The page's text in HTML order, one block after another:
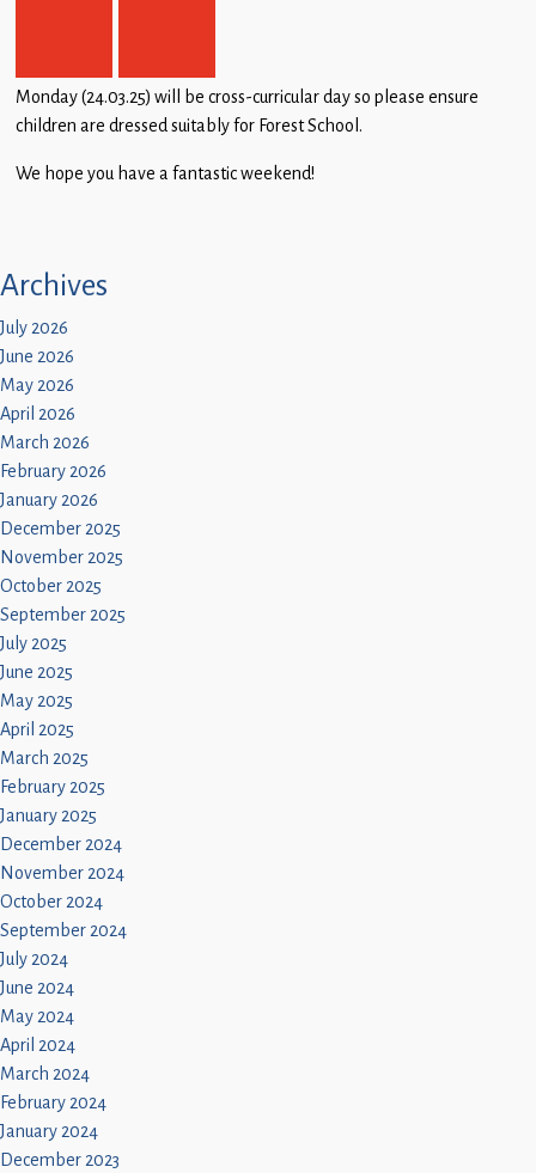
Monday (24.03.25) will be cross-curricular day so please ensure
children are dressed suitably for Forest School.
We hope you have a fantastic weekend!
Archives
July 2026
June 2026
May 2026
April 2026
March 2026
February 2026
January 2026
December 2025
November 2025
October 2025
September 2025
July 2025
June 2025
May 2025
April 2025
March 2025
February 2025
January 2025
December 2024
November 2024
October 2024
September 2024
July 2024
June 2024
May 2024
April 2024
March 2024
February 2024
January 2024
December 2023